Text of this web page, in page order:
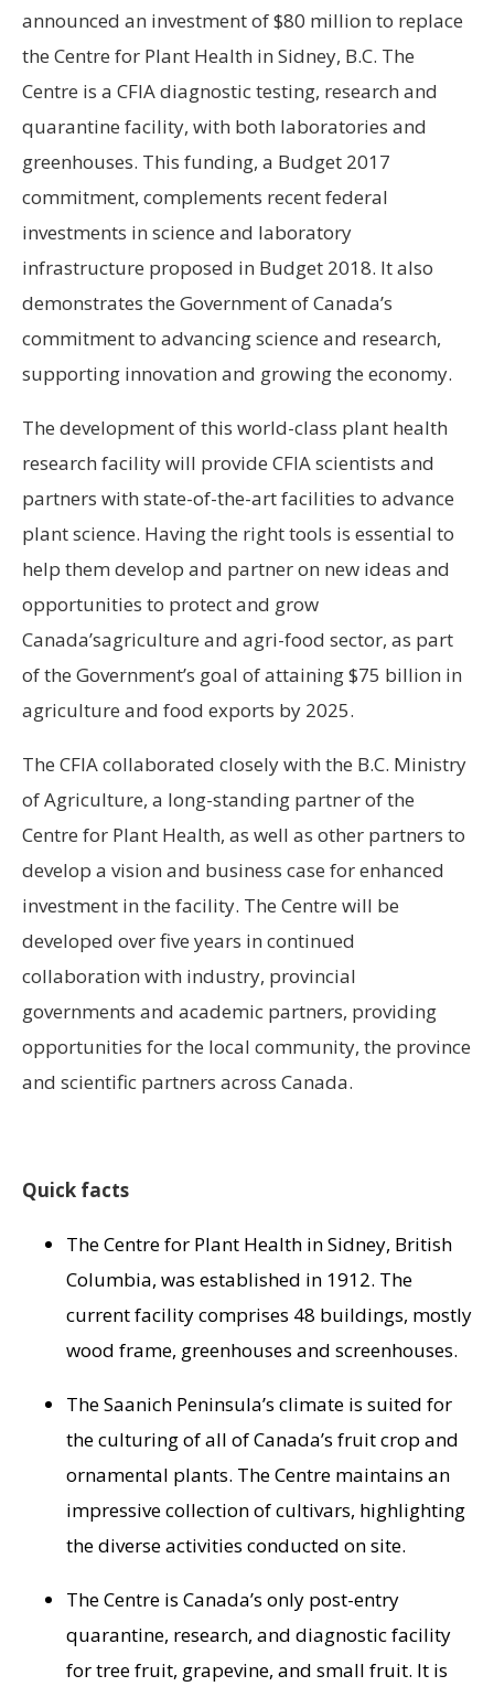
announced an investment of$80 million to replace
the Centre for Plant Health in Sidney, B.C. The
Centre is a CFIA diagnostic testing, research and
quarantine facility, with both laboratories and
greenhouses. This funding, a Budget 2017
commitment, complements recent federal
investments in science and laboratory
infrastructure proposed in Budget 2018. It also
demonstrates the Government ofCanada’s
commitment to advancing science and research,
supporting innovation and growing the economy.
The development of this world-class plant health
research facility will provide CFIA scientists and
partners with state-of-the-art facilities to advance
plant science. Having the right tools is essential to
help them develop and partner on new ideas and
opportunities to protect and grow
Canada’sagriculture and agri-food sector, as part
of the Government’s goal of attaining$75 billion in
agriculture and food exports by 2025.
The CFIA collaborated closely with the B.C. Ministry
of Agriculture, a long-standing partner of the
Centre for Plant Health, as well as other partners to
develop a vision and business case for enhanced
investment in the facility. The Centre will be
developed over five years in continued
collaboration with industry, provincial
governments and academic partners, providing
opportunities for the local community, the province
and scientific partners across Canada.
Quick facts
The Centre for Plant Health inSidney, British
Columbia, was established in 1912. The
current facility comprises 48 buildings, mostly
wood frame, greenhouses and screenhouses.
TheSaanich Peninsula’s climate is suited for
the culturing of all ofCanada’s fruit crop and
ornamental plants. The Centre maintains an
impressive collection of cultivars, highlighting
the diverse activities conducted on site.
The Centre is Canada’s only post-entry
quarantine, research, and diagnostic facility
for tree fruit, grapevine, and small fruit. It is